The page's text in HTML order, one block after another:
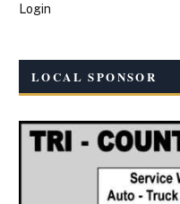
Login
LOCAL SPONSOR